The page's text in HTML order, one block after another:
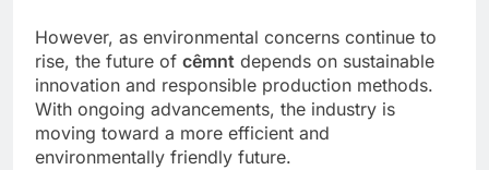
However, as environmental concerns continue to
rise, the future of cêmnt depends on sustainable
innovation and responsible production methods.
With ongoing advancements, the industry is
moving toward a more efficient and
environmentally friendly future.